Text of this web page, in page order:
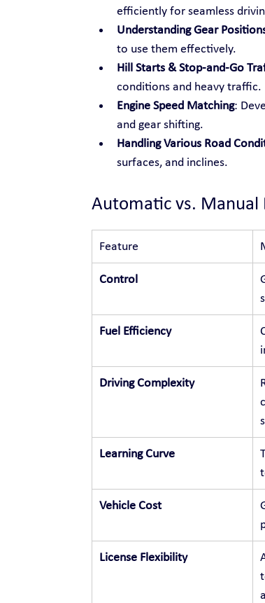
efficiently for seamless
Understanding Gear
to use them effectively.
Hill Starts & Stop-and-Go
conditions and heavy traffic.
Engine Speed Matching:
and gear shifting.
Handling Various Road
surfaces, and inclines.
Automatic vs. Manual
Feature
Control
Fuel Efficiency
Driving Complexity
Learning Curve
Vehicle Cost
License Flexibility